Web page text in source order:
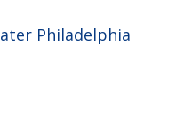
Philadelphia